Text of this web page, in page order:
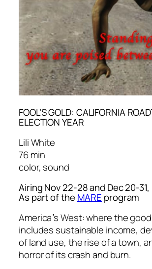
FOOL’S GOLD: CALIFORNIA
ELECTION YEAR
Lili White
76 min
color, sound
Airing Nov 22-28 and Dec 20-31,
As part of the MARE program
Americaʼs West: where the
includes sustainable income,
of land use, the rise of a town,
horror of its crash and burn.